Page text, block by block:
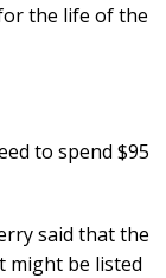
the life of the
to spend $95
said that the
might be listed